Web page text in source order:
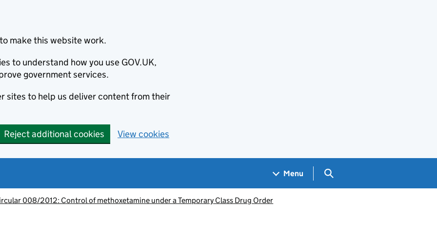
make this website work.
to understand how you use GOV.UK,
government services.
sites to help us deliver content from their
Reject additional cookies View cookies
Menu Search GOV.UK
008/2012: Control of methoxetamine under a Temporary Class Drug Order